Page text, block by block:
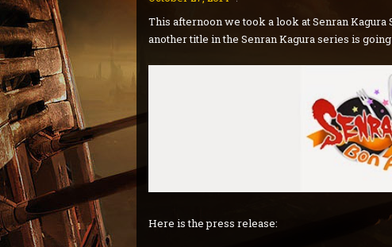
This afternoon we took a look at Senran
another title in the Senran Kagura series is
Here is the press release: